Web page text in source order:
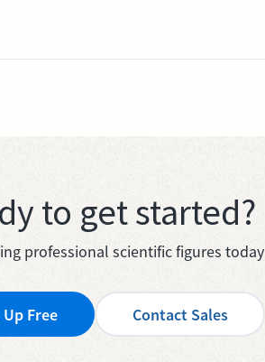
to get started?
professional scientific figures today
Free Contact Sales